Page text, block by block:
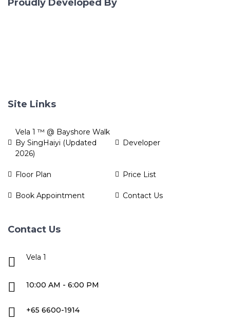
Proudly Developed By
Site Links
Vela 1 ™ @ Bayshore Walk
By SingHaiyi (Updated
2026)
Developer
Floor Plan Price List
Book Appointment Contact Us
Contact Us
Vela 1
10:00 AM - 6:00 PM
+65 6600-1914